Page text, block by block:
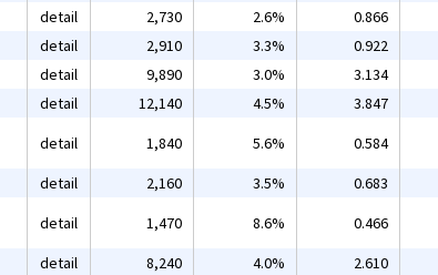
detail 2,730 2.6% 0.866
detail 2,910 3.3% 0.922
detail 9,890 3.0% 3.134
detail 12,140 4.5% 3.847
detail 1,840 5.6% 0.584
detail 2,160 3.5% 0.683
detail 1,470 8.6% 0.466
detail 8,240 4.0% 2.610